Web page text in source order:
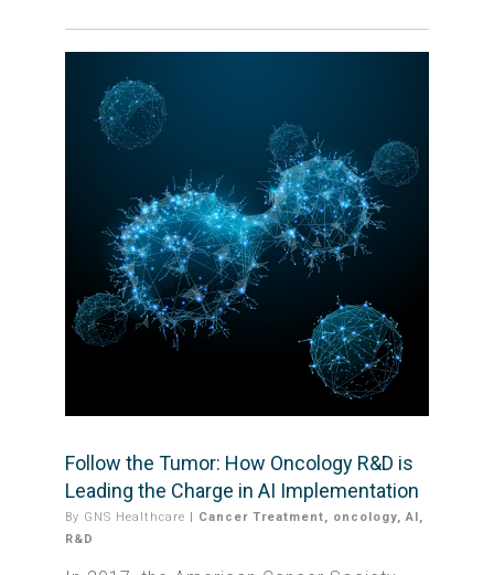
Follow the Tumor: How Oncology R&D is
Leading the Charge in AI Implementation
By GNS Healthcare Cancer Treatment, oncology,AI ,
R&D